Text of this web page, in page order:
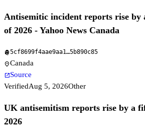
Antisemitic incident reports rise
of 2026 - Yahoo News Canada
fingerprint5cf8699f4aae9aa1…5b890c85
location_onCanada
open_in_newSource
VerifiedAug 5, 2026Other
UK antisemitism reports rise by a
2026